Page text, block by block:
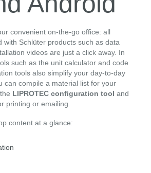
convenient on-the-go office: all
with Schlüter products such as data
videos are just a click away. In
such as the unit calculator and code
tools also simplify your day-to-day
can compile a material list for your
LIPROTEC configuration tool and
printing or emailing.
content at a glance: